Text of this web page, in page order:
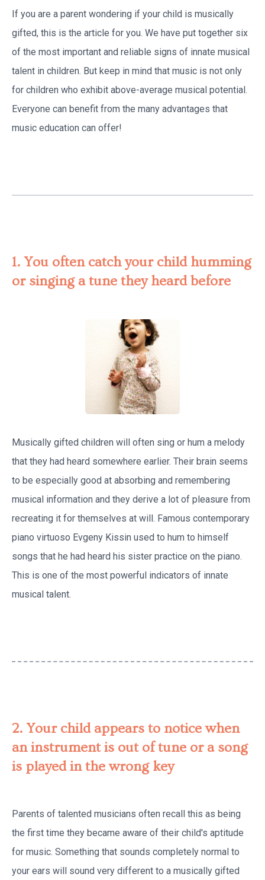
If you are a parent wondering if your child is musically
gifted, this is the article for you. We have put together six
of the most important and reliable signs of innate musical
talent in children. But keep in mind that music is not only
for children who exhibit above-average musical potential.
Everyone can benefit from the many advantages that
music education can offer!
1. You often catch your child humming
or singing a tune they heard before
Musically gifted children will often sing or hum a melody
that they had heard somewhere earlier. Their brain seems
to be especially good at absorbing and remembering
musical information and they derive a lot of pleasure from
recreating it for themselves at will. Famous contemporary
piano virtuoso Evgeny Kissin used to hum to himself
songs that he had heard his sister practice on the piano.
This is one of the most powerful indicators of innate
musical talent.
2. Your child appears to notice when
an instrument is out of tune or a song
is played in the wrong key
Parents of talented musicians often recall this as being
the first time they became aware of their child's aptitude
for music. Something that sounds completely normal to
your ears will sound very different to a musically gifted